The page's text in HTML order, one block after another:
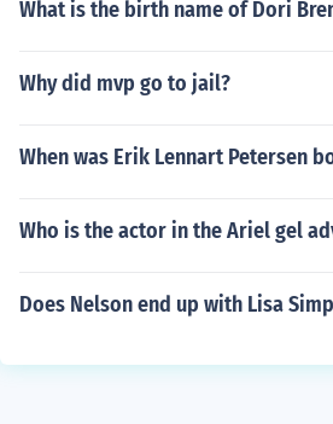
What is the birth name of Dori
Why did mvp go to jail?
When was Erik Lennart Petersen
Who is the actor in the Ariel gel
Does Nelson end up with Lisa